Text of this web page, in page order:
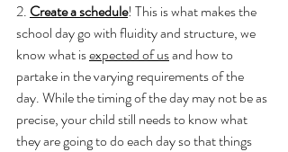
2. Create a schedule! This is what makes the
school day go with fluidity and structure, we
know what is expected of us and how to
partake in the varying requirements of the
day. While the timing of the day may not be as
precise, your child still needs to know what
they are going to do each day so that things